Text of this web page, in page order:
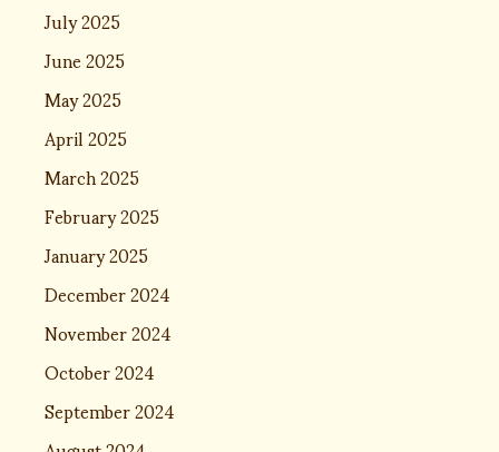
July 2025
June 2025
May 2025
April 2025
March 2025
February 2025
January 2025
December 2024
November 2024
October 2024
September 2024